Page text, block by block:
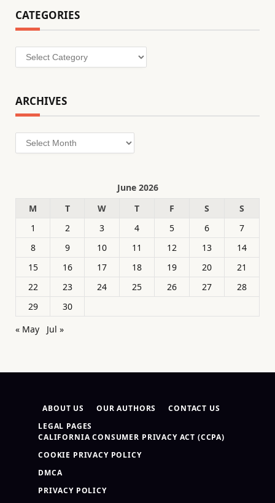
CATEGORIES
Categories
ARCHIVES
Archives
June 2026
M
T W T F S
S
1
2 3 4 5 6
7
8
9 10 11 12 13
14
15
16 17 18 19 20
21
22
23 24 25 26 27
28
29
30
« May
Jul »
ABOUT US OUR AUTHORS
CONTACT US
LEGAL PAGES
CALIFORNIA CONSUMER PRIVACY ACT (CCPA)
COOKIE PRIVACY POLICY
DMCA
PRIVACY POLICY